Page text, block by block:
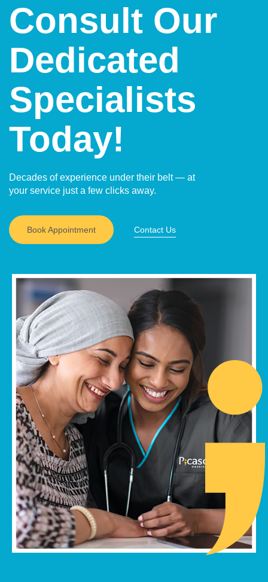
Consult Our
Dedicated
Specialists
Today!
Decades of experience under their belt — at
your service just a few clicks away.
Book Appointment Contact Us